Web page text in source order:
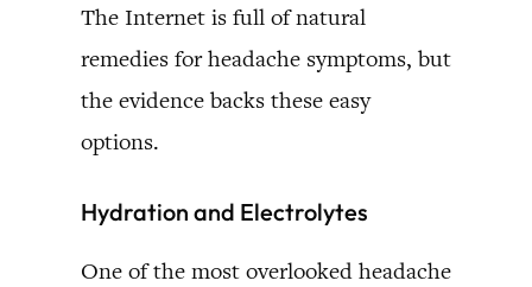
The Internet is full of natural
remedies for headache symptoms, but
the evidence backs these easy
options.
Hydration and Electrolytes
One of the most overlooked headache